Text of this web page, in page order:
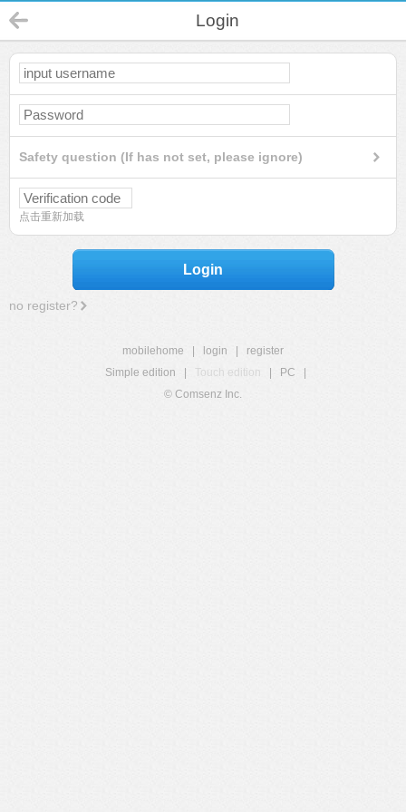
Login
Safety question (If has not set, please ignore)
点击重新加载
Login
no register?
mobilehome login
register
Simple edition
Touch edition PC
© Comsenz Inc.